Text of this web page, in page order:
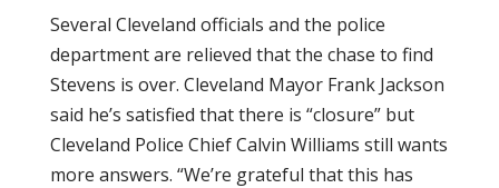
Several Cleveland officials and the police
department are relieved that the chase to find
Stevens is over. Cleveland Mayor Frank Jackson
said he’s satisfied that there is “closure” but
Cleveland Police Chief Calvin Williams still wants
more answers. “We’re grateful that this has